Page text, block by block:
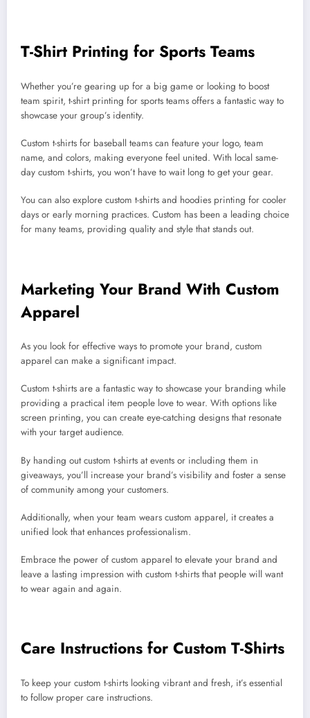
T-Shirt Printing for Sports Teams
Whether you’re gearing up for a big game or looking to boost
team spirit, t-shirt printing for sports teams offers a fantastic way to
showcase your group’s identity.
Custom t-shirts for baseball teams can feature your logo, team
name, and colors, making everyone feel united. With local same-
day custom t-shirts, you won’t have to wait long to get your gear.
You can also explore custom t-shirts and hoodies printing for cooler
days or early morning practices. Custom has been a leading choice
for many teams, providing quality and style that stands out.
Marketing Your Brand With Custom
Apparel
As you look for effective ways to promote your brand, custom
apparel can make a significant impact.
Custom t-shirts are a fantastic way to showcase your branding while
providing a practical item people love to wear. With options like
screen printing, you can create eye-catching designs that resonate
with your target audience.
By handing out custom t-shirts at events or including them in
giveaways, you’ll increase your brand’s visibility and foster a sense
of community among your customers.
Additionally, when your team wears custom apparel, it creates a
unified look that enhances professionalism.
Embrace the power of custom apparel to elevate your brand and
leave a lasting impression with custom t-shirts that people will want
to wear again and again.
Care Instructions for Custom T-Shirts
To keep your custom t-shirts looking vibrant and fresh, it’s essential
to follow proper care instructions.